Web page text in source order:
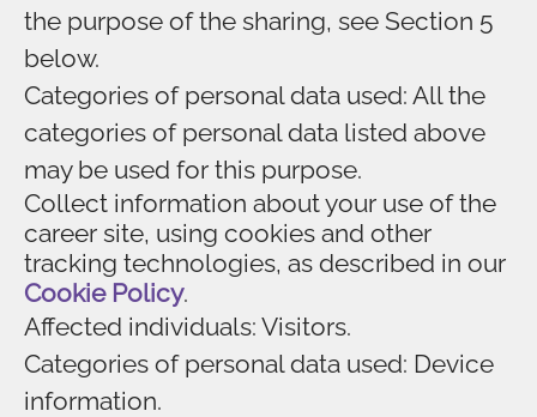
the purpose of the sharing, see Section 5
below.
Categories of personal data used: All the
categories of personal data listed above
may be used for this purpose.
Collect information about your use of the
career site, using cookies and other
tracking technologies, as described in our
Cookie Policy.
Affected individuals: Visitors.
Categories of personal data used: Device
information.